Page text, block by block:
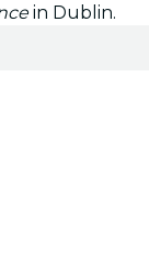
in Dublin.